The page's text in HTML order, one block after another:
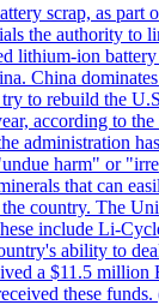
scrap, as
the authority to
ion
China
to rebuild the
according to
harm" or
that can
country. The
include Li-
ability to
a $11.5 million
these